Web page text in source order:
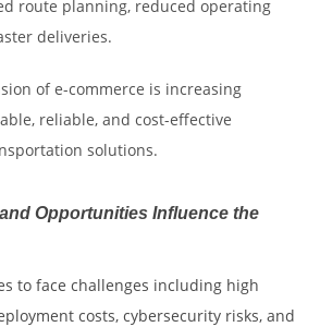
route planning, reduced operating
deliveries.
of e-commerce is increasing
reliable, and cost-effective
solutions.
Opportunities Influence the
to face challenges including high
costs, cybersecurity risks, and